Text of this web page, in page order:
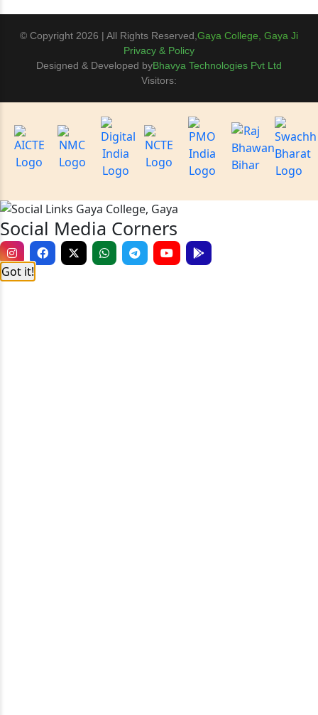
© Copyright 2026 | All Rights Reserved, Gaya College, Gaya Ji
Privacy & Policy
Designed & Developed byBhavya Technologies Pvt Ltd
Visitors:
Social Media Corners
Got it!